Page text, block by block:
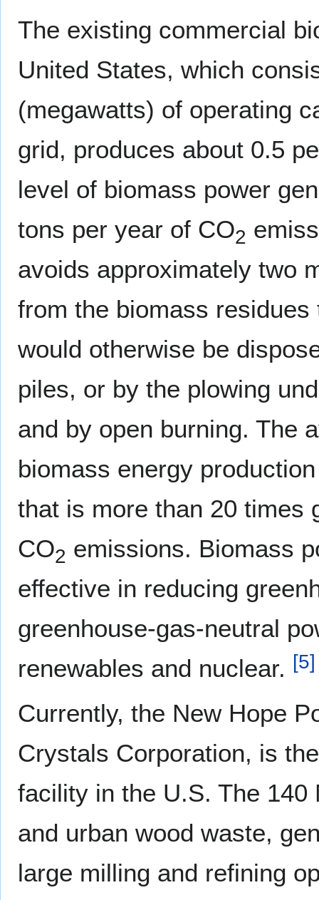
The existing commercial
United States, which
(megawatts) of operating
grid, produces about 0.5
level of biomass power
tons per year of CO2
avoids approximately two
from the biomass
would otherwise be
piles, or by the plowing
and by open burning. The
biomass energy
that is more than 20 times
CO2 emissions. Biomass
effective in reducing
greenhouse-gas-neutral
renewables and nuclear. [5]
Currently, the New Hope
Crystals Corporation, is
facility in the U.S. The
and urban wood waste,
large milling and refining